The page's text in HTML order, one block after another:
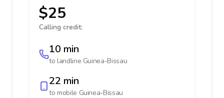
$25
Calling credit:
10 min
to landline Guinea-Bissau
22 min
to mobile Guinea-Bissau